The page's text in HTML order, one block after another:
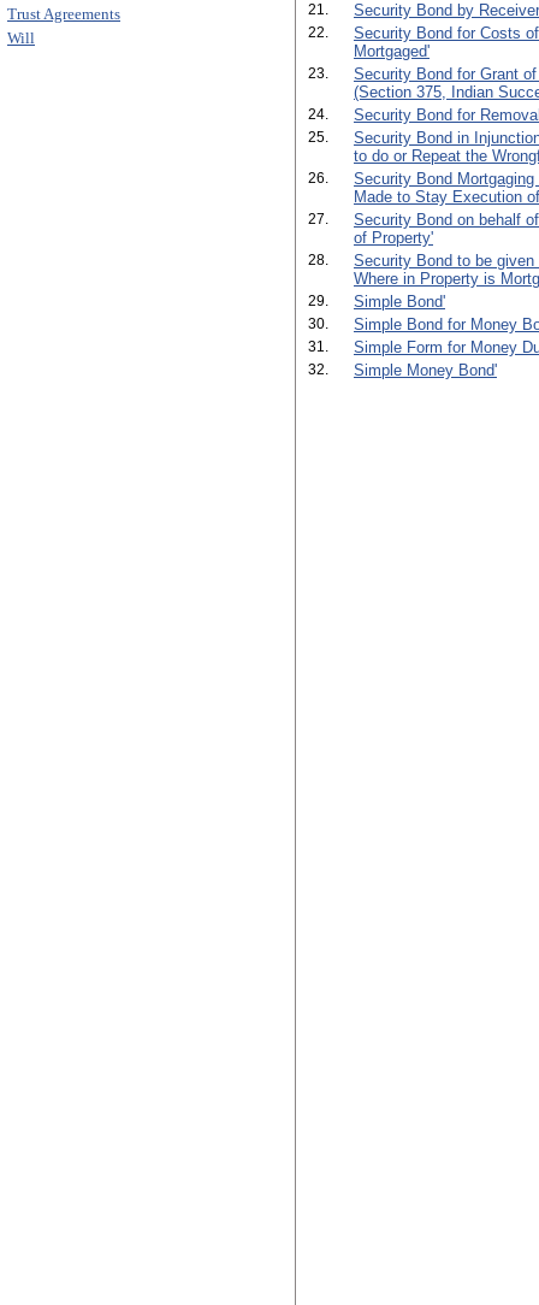
Trust Agreements
Will
21. Security Bond by
22.
Security Bond for Costs
Mortgaged'
23.
Security Bond for Grant
(Section 375, Indian
24. Security Bond for
25.
Security Bond in
to do or Repeat the
26.
Security Bond
Made to Stay Execution
27.
Security Bond on behalf
of Property'
28.
Security Bond to be
Where in Property is
29. Simple Bond'
30. Simple Bond for Money
31. Simple Form for Money
32. Simple Money Bond'